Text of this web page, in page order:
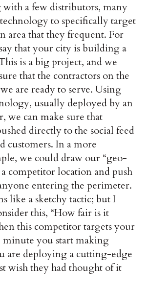
with a few distributors, many
to specifically target
area that they frequent. For
that your city is building a
is a big project, and we
that the contractors on the
are ready to serve. Using
usually deployed by an
we can make sure that
directly to the social feed
customers. In a more
we could draw our “geo-
competitor location and push
entering the perimeter.
like a sketchy tactic; but I
this, “How fair is it
this competitor targets your
minute you start making
are deploying a cutting-edge
wish they had thought of it